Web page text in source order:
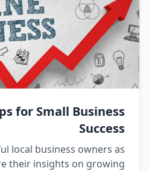
for Small Business
Success
local business owners as
their insights on growing...